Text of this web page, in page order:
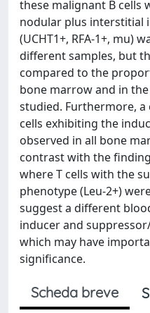
these malignant B cells
nodular plus interstitial
(UCHT1+, RFA-1+, mu)
different samples, but
compared to the
bone marrow and in
studied. Furthermore,
cells exhibiting the
observed in all bone
contrast with the
where T cells with the
phenotype (Leu-2+)
suggest a different
inducer and
which may have
significance.
Scheda breve